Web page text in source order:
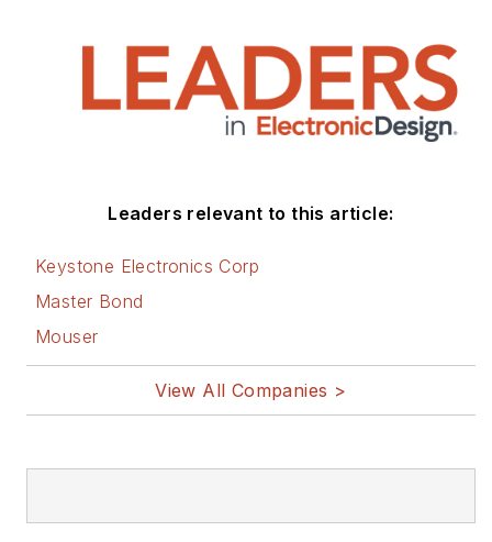
Leaders relevant to this article:
Keystone Electronics Corp
Master Bond
Mouser
View All Companies >